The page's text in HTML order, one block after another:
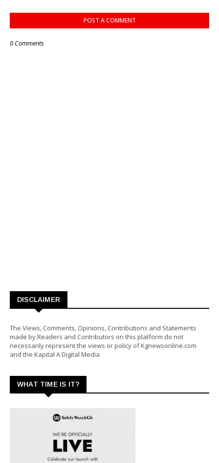
POST A COMMENT
0 Comments
DISCLAIMER
The Views, Comments, Opinions, Contributions and Statements
made by Readers and Contributors on this platform do not
necessarily represent the views or policy of Kgnewsonline.com
and the Kapital A Digital Media
WHAT TIME IS IT?